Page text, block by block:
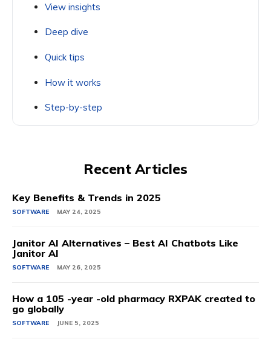
View insights
Deep dive
Quick tips
How it works
Step-by-step
Recent Articles
Key Benefits & Trends in 2025
SOFTWARE MAY 24, 2025
Janitor AI Alternatives – Best AI Chatbots Like
Janitor AI
SOFTWARE MAY 26, 2025
How a 105 -year -old pharmacy RXPAK created to
go globally
SOFTWARE JUNE 5, 2025